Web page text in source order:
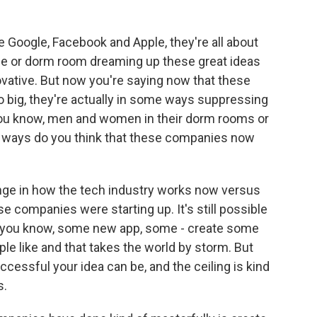
Facebook and Apple, they're all about
or dorm room dreaming up these great ideas
But now you're saying now that these
they're actually in some ways suppressing
know, men and women in their dorm rooms or
do you think that these companies now
in how the tech industry works now versus
companies were starting up. It's still possible
know, some new app, some - create some
like and that takes the world by storm. But
your idea can be, and the ceiling is kind